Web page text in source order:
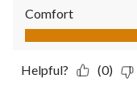
Comfort
Comfort, 5.0 out of 5
Helpful? (0)